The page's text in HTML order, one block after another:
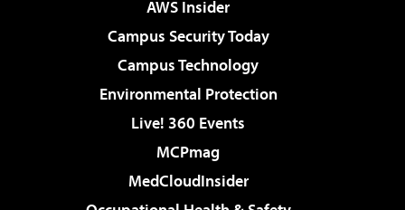
AWS Insider
Campus Security Today
Campus Technology
Environmental Protection
Live! 360 Events
MCPmag
MedCloudInsider